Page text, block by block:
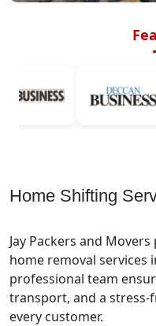
Home Shifting
Jay Packers and
home removal services
professional team
transport, and a
every customer.